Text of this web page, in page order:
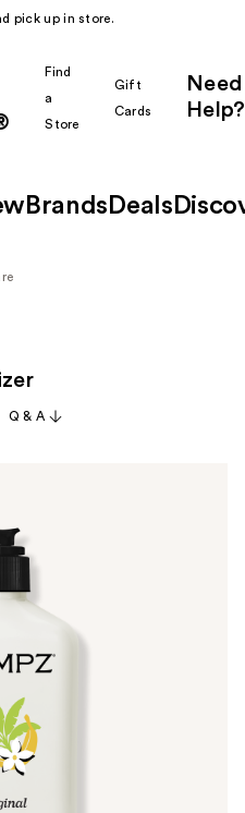
pick up in store.
Find
a
Store
Gift
Cards
Need
Help?
Brands Deals
Q & A